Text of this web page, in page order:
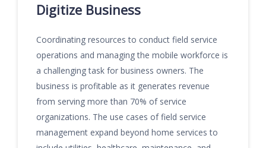
Digitize Business
Coordinating resources to conduct field service
operations and managing the mobile workforce is
a challenging task for business owners. The
business is profitable as it generates revenue
from serving more than 70% of service
organizations. The use cases of field service
management expand beyond home services to